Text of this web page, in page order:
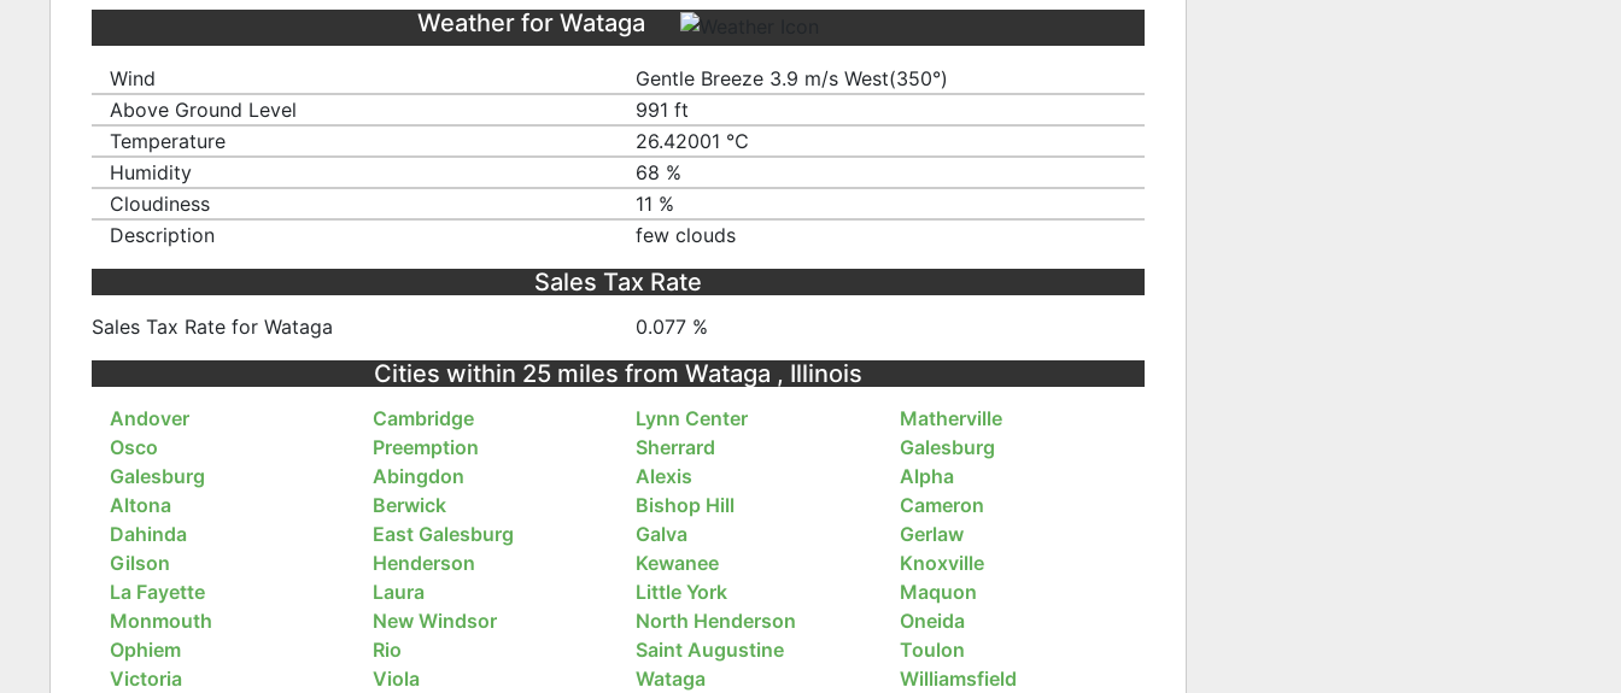
Weather for Wataga
Wind
Gentle Breeze 3.9 m/s West(350°)
Above Ground Level
991 ft
Temperature
26.42001 ℃
Humidity
68 %
Cloudiness
11 %
Description
few clouds
Sales Tax Rate
Sales Tax Rate for Wataga 0.077 %
Cities within 25 miles from Wataga , Illinois
Andover Cambridge Lynn Center
Matherville
Osco
Preemption Sherrard
Galesburg
Galesburg
Abingdon Alexis
Alpha
Altona
Berwick Bishop Hill
Cameron
Dahinda
East Galesburg Galva
Gerlaw
Gilson
Henderson Kewanee
Knoxville
La Fayette
Laura Little York
Maquon
Monmouth
New Windsor North Henderson
Oneida
Ophiem
Rio Saint Augustine
Toulon
Victoria
Viola Wataga
Williamsfield